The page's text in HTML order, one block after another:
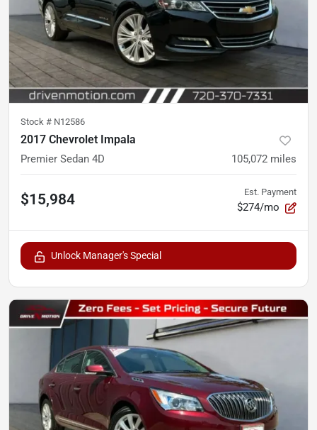
Stock # N12586
2017 Chevrolet Impala
Premier Sedan 4D 105,072 miles
$15,984 Est. Payment
$274/mo
Unlock Manager's Special